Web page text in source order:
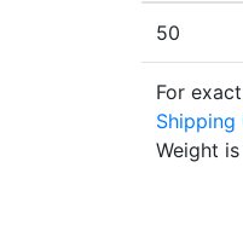
50
For
Shipping
Weight